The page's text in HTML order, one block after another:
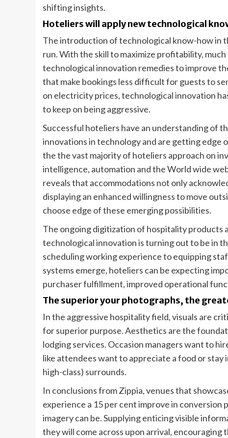
shifting insights.
Hoteliers will apply new technological
The introduction of technological know-how in
run. With the skill to maximize profitability,
technological innovation remedies to improve
that make bookings less difficult for guests to
on electricity prices, technological innovation
to keep on being aggressive.
Successful hoteliers have an understanding of
innovations in technology and are getting edge
the the vast majority of hoteliers approach on
intelligence, automation and the World wide
reveals that accommodations not only
displaying an enhanced willingness to move
choose edge of these emerging possibilities.
The ongoing digitization of hospitality products
technological innovation is turning out to be in
scheduling working experience to equipping
systems emerge, hoteliers can be expecting
purchaser fulfillment, improved operational
The superior your photographs, the
In the aggressive hospitality field, visuals are
for superior purpose. Aesthetics are the
lodging services. Occasion managers want to
like attendees want to appreciate a food or stay
high-class) surrounds.
In conclusions from Zippia, venues that
experience a 15 per cent improve in
imagery can be. Supplying enticing visible
they will come across upon arrival,